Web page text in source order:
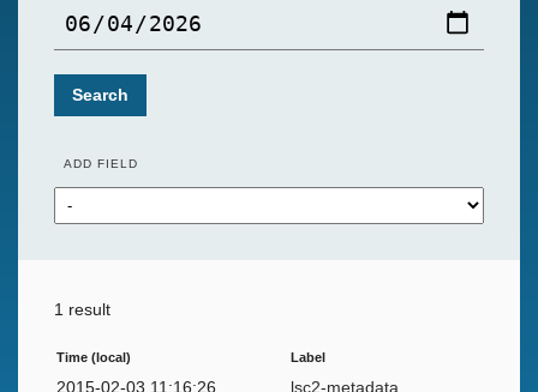
Search
ADD FIELD
1 result
Time (local) Label
2015-02-03 11:16:26 lsc2-metadata